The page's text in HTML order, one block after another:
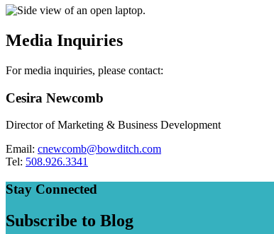
Media Inquiries
For media inquiries, please contact:
Cesira Newcomb
Director of Marketing & Business Development
Email: cnewcomb@bowditch.com
Tel: 508.926.3341
Stay Connected
Subscribe to Blog